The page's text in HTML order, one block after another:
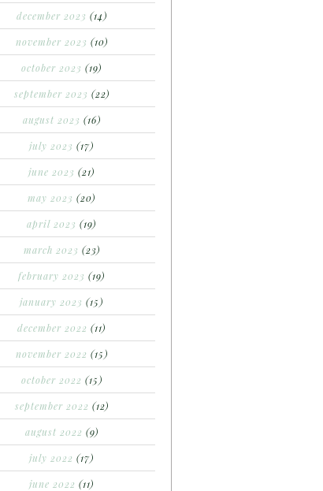
december 2023 (14)
november 2023 (10)
october 2023 (19)
september 2023 (22)
august 2023 (16)
july 2023 (17)
june 2023 (21)
may 2023 (20)
april 2023 (19)
march 2023 (23)
february 2023 (19)
january 2023 (15)
december 2022 (11)
november 2022 (15)
october 2022 (15)
september 2022 (12)
august 2022 (9)
july 2022 (17)
june 2022 (11)